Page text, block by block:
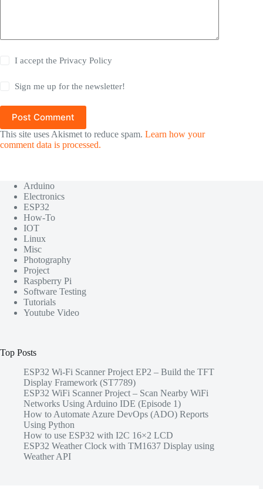
I accept thePrivacy Policy
Sign me up for the newsletter!
Post Comment
This site uses Akismet to reduce spam. Learn how your
comment data is processed.
Arduino
Electronics
ESP32
How-To
IOT
Linux
Misc
Photography
Project
Raspberry Pi
Software Testing
Tutorials
Youtube Video
Top Posts
ESP32 Wi-Fi Scanner Project EP2 – Build the TFT
Display Framework (ST7789)
ESP32 WiFi Scanner Project – Scan Nearby WiFi
Networks Using Arduino IDE (Episode 1)
How to Automate Azure DevOps (ADO) Reports
Using Python
How to use ESP32 with I2C 16×2 LCD
ESP32 Weather Clock with TM1637 Display using
Weather API